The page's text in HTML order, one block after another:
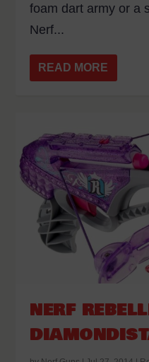
foam dart army or a
Nerf...
READ MORE
NERF